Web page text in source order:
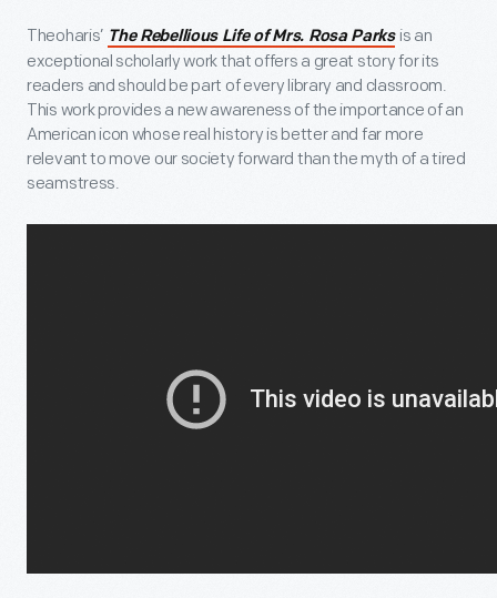
Theoharis’ The Rebellious Life of Mrs. Rosa Parks is an
exceptional scholarly work that offers a great story for its
readers and should be part of every library and classroom.
This work provides a new awareness of the importance of an
American icon whose real history is better and far more
relevant to move our society forward than the myth of a tired
seamstress.